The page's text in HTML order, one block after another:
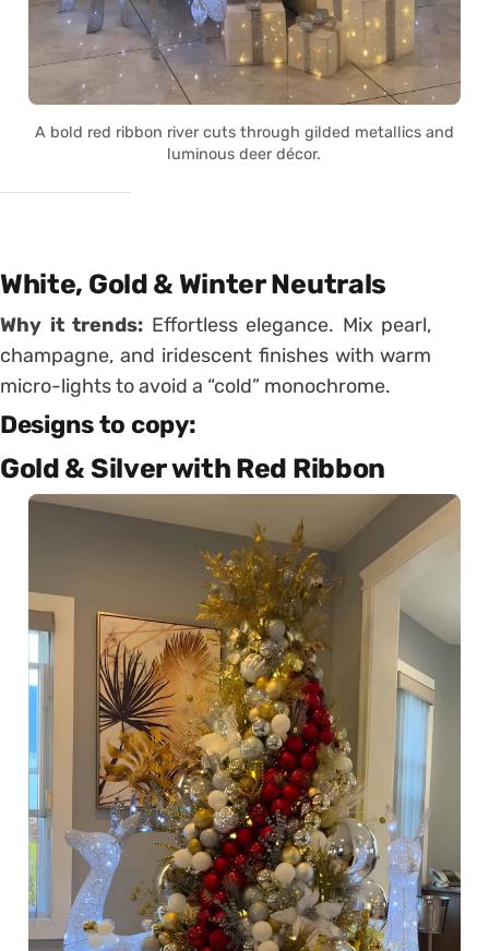
A bold red ribbon river cuts through gilded metallics and
luminous deer décor.
White, Gold & Winter Neutrals
Why it trends: Effortless elegance. Mix pearl,
champagne, and iridescent finishes with warm
micro-lights to avoid a “cold” monochrome.
Designs to copy:
Gold & Silver with Red Ribbon